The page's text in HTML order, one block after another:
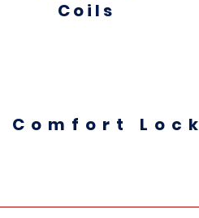
Coils
Comfort Lock